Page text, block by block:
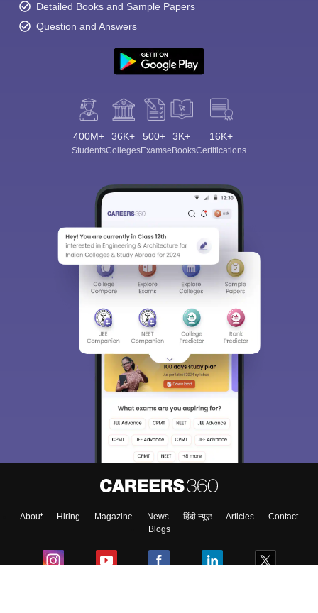
Detailed Books and Sample Papers
Question and Answers
400M+
Students
36K+
Colleges
500+
Exams
3K+
eBooks
16K+
Certifications
About Hiring Magazine News हिंदी न्यूज़ Articles
Contact
Blogs